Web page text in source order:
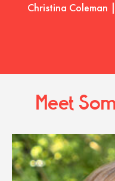
Christina Coleman
Meet